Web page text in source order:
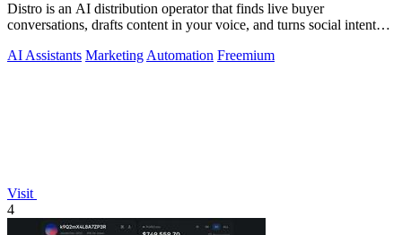
Distro is an AI distribution operator that finds live buyer
conversations, drafts content in your voice, and turns social intent
AI Assistants Marketing Automation Freemium
Visit
4